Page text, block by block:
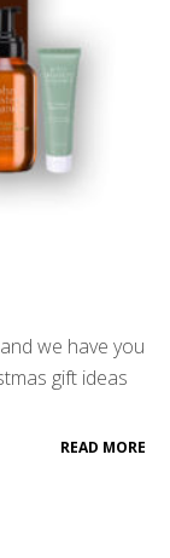
we have you
gift ideas
READ MORE